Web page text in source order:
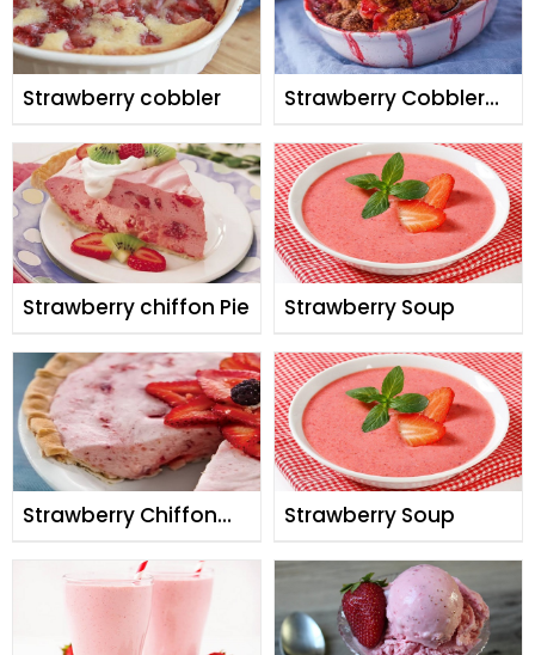
Strawberry cobbler
Strawberry Cobbler
Strawberry chiffon Pie Strawberry Soup
Strawberry Chiffon
Strawberry Soup